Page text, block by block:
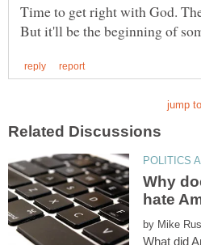
Time to get right with God.
Why
by
What did